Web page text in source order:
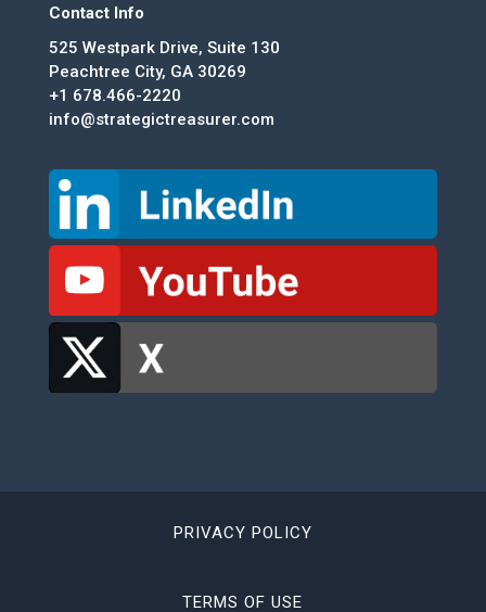
Contact Info
525 Westpark Drive, Suite 130
Peachtree City, GA 30269
+1 678.466-2220
info@strategictreasurer.com
PRIVACY POLICY
TERMS OF USE